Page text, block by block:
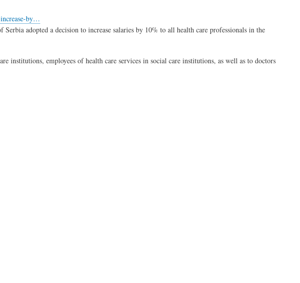
increase-by…
adopted a decision to increase salaries by 10% to all health care professionals in the
institutions, employees of health care services in social care institutions, as well as to doctors